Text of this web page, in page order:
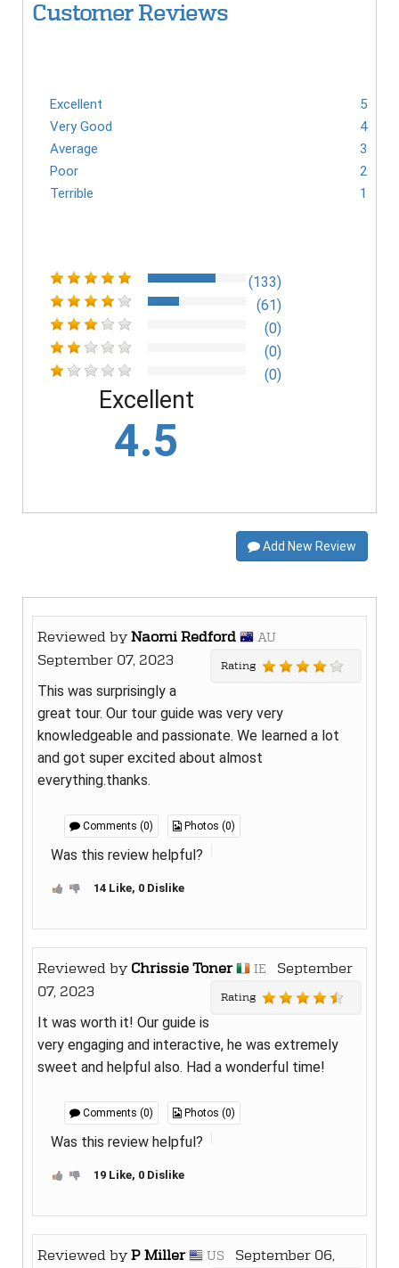
Customer Reviews
Excellent
5
Very Good
4
Average
3
Poor
2
Terrible
1
(133)
(61)
(0)
(0)
(0)
Excellent
4.5
Add New Review
Reviewed byNaomi Redford AU
September 07, 2023 Rating
This was surprisingly a
great tour. Our tour guide was very very
knowledgeable and passionate. We learned a lot
and got super excited about almost
everything.thanks.
Comments (0) Photos (0)
Was this review helpful?
14 Like, 0 Dislike
Reviewed by Chrissie Toner IE
September
07, 2023
Rating
It was worth it! Our guide is
very engaging and interactive, he was extremely
sweet and helpful also. Had a wonderful time!
Comments (0) Photos (0)
Was this review helpful?
19 Like, 0 Dislike
Reviewed byP Miller US
September 06,